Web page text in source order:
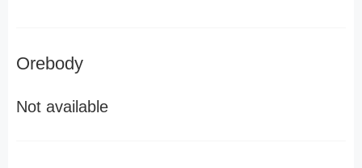
Orebody
Not available